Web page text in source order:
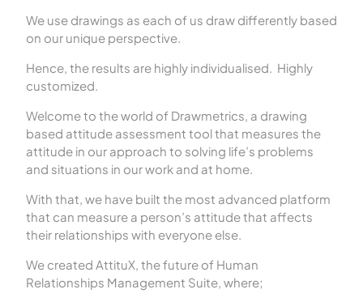
We use drawings as each of us draw differently based
on our unique perspective.
Hence, the results are highly individualised. Highly
customized.
Welcome to the world of Drawmetrics, a drawing
based attitude assessment tool that measures the
attitude in our approach to solving life’s problems
and situations in our work and at home.
With that, we have built the most advanced platform
that can measure a person’s attitude that affects
their relationships with everyone else.
We created AttituX, the future of Human
Relationships Management Suite, where;